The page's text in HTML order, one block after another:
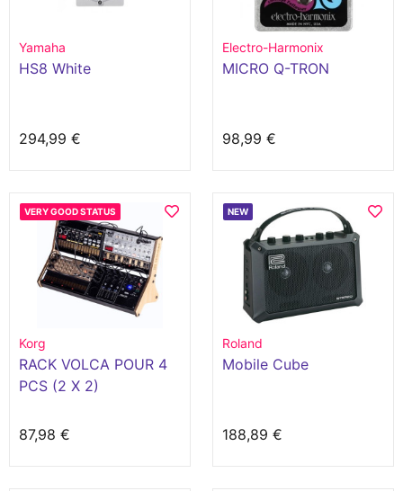
Yamaha
HS8 White
294,99 €
Electro-Harmonix
MICRO Q-TRON
98,99 €
VERY GOOD STATUS
Korg
RACK VOLCA POUR 4
PCS (2 X 2)
87,98 €
NEW
Roland
Mobile Cube
188,89 €